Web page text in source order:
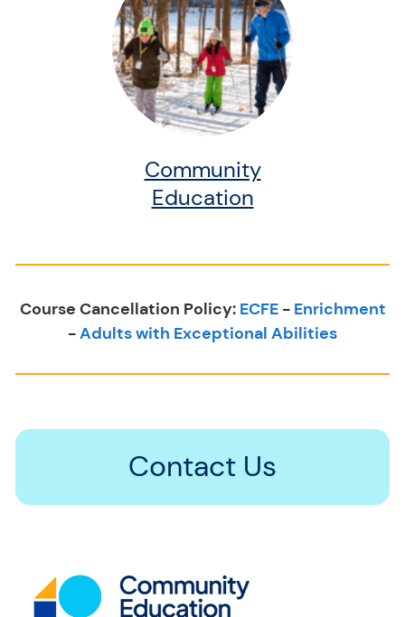
Community
Education
Course Cancellation Policy: ECFE- Enrichment
-Adults with Exceptional Abilities
Contact Us